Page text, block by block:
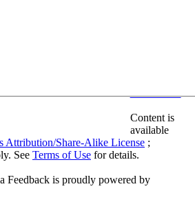
Content is
available
Attribution/Share-Alike License ;
See Terms of Use for details.
Feedback is proudly powered by